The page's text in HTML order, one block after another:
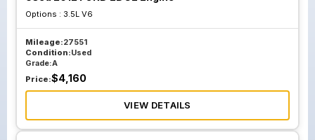
Options : 3.5L V6
Mileage:27551
Condition:Used
Grade:A
Price:$4,160
VIEW DETAILS